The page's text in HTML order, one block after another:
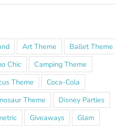
Art Theme
Ballet Theme
Chic
Camping Theme
Theme
Coca-Cola
Theme
Disney Parties
Giveaways
Glam